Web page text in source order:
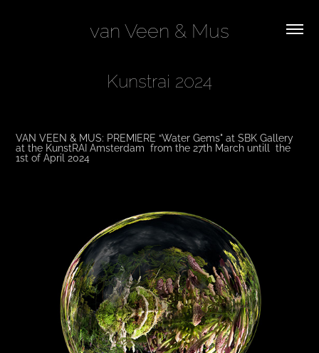
van Veen & Mus
Kunstrai 2024
VAN VEEN & MUS: PREMIERE “Water Gems" at SBK Gallery
at the KunstRAI Amsterdam from the 27th March untill the
1st of April 2024